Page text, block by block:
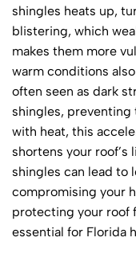
shingles heats up,
blistering, which
makes them more
warm conditions
often seen as dark
shingles,
with heat, this
shortens your roof’s
shingles can lead to
compromising your
protecting your roof
essential for Florida